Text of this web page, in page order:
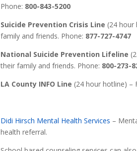
Phone: 800-843-5200
Suicide Prevention Crisis Line (24 hour
family and friends. Phone: 877-727-4747
National Suicide Prevention Lifeline
their family and friends. Phone: 800-273-
LA County INFO Line (24 hour hotline) –
Didi Hirsch Mental Health Services –
health referral.